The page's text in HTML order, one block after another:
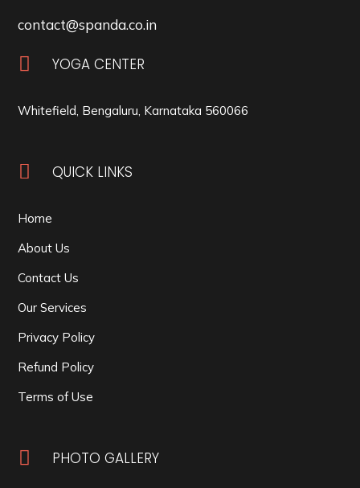
contact@spanda.co.in
 YOGA CENTER
Whitefield, Bengaluru, Karnataka 560066
 QUICK LINKS
Home
About Us
Contact Us
Our Services
Privacy Policy
Refund Policy
Terms of Use
 PHOTO GALLERY